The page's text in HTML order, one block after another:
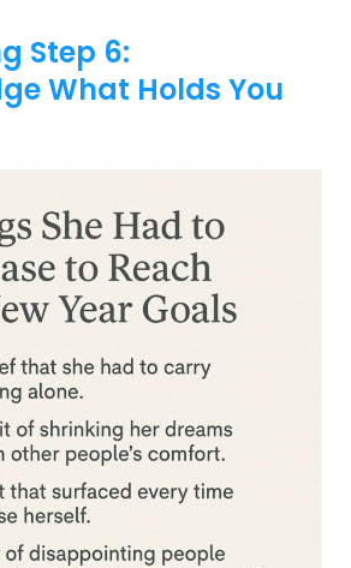
Step 6:
What Holds You